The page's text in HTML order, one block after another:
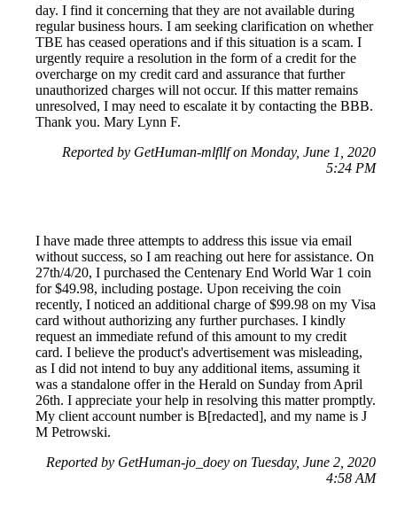
day. I find it concerning that they are not available during
regular business hours. I am seeking clarification on whether
TBE has ceased operations and if this situation is a scam. I
urgently require a resolution in the form of a credit for the
overcharge on my credit card and assurance that further
unauthorized charges will not occur. If this matter remains
unresolved, I may need to escalate it by contacting the BBB.
Thank you. Mary Lynn F.
Reported by GetHuman-mlfllf on Monday, June 1, 2020
5:24 PM
I have made three attempts to address this issue via email
without success, so I am reaching out here for assistance. On
27th/4/20, I purchased the Centenary End World War 1 coin
for $49.98, including postage. Upon receiving the coin
recently, I noticed an additional charge of $99.98 on my Visa
card without authorizing any further purchases. I kindly
request an immediate refund of this amount to my credit
card. I believe the product's advertisement was misleading,
as I did not intend to buy any additional items, assuming it
was a standalone offer in the Herald on Sunday from April
26th. I appreciate your help in resolving this matter promptly.
My client account number is B[redacted], and my name is J
M Petrowski.
Reported by GetHuman-jo_doey on Tuesday, June 2, 2020
4:58 AM